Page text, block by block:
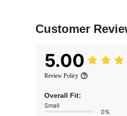
Customer
5.00
Review Policy
Overall Fit:
Small
0%